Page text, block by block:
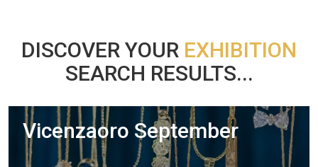
DISCOVER YOUR EXHIBITION
SEARCH RESULTS...
Vicenzaoro September